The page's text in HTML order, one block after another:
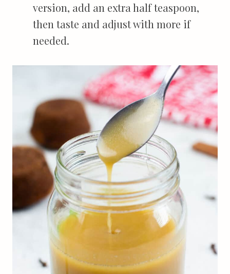
version, add an extra half teaspoon,
then taste and adjust with more if
needed.